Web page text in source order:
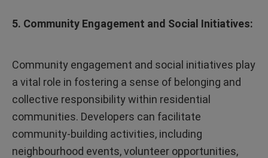
5. Community Engagement and Social Initiatives:
Community engagement and social initiatives play
a vital role in fostering a sense of belonging and
collective responsibility within residential
communities. Developers can facilitate
community-building activities, including
neighbourhood events, volunteer opportunities,